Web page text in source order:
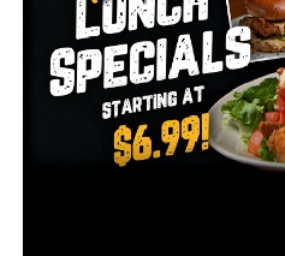
to summer blend fuel,” said
Chabarria. “In addition,
gas, is getting more
Arkansas continues to have
in the country.